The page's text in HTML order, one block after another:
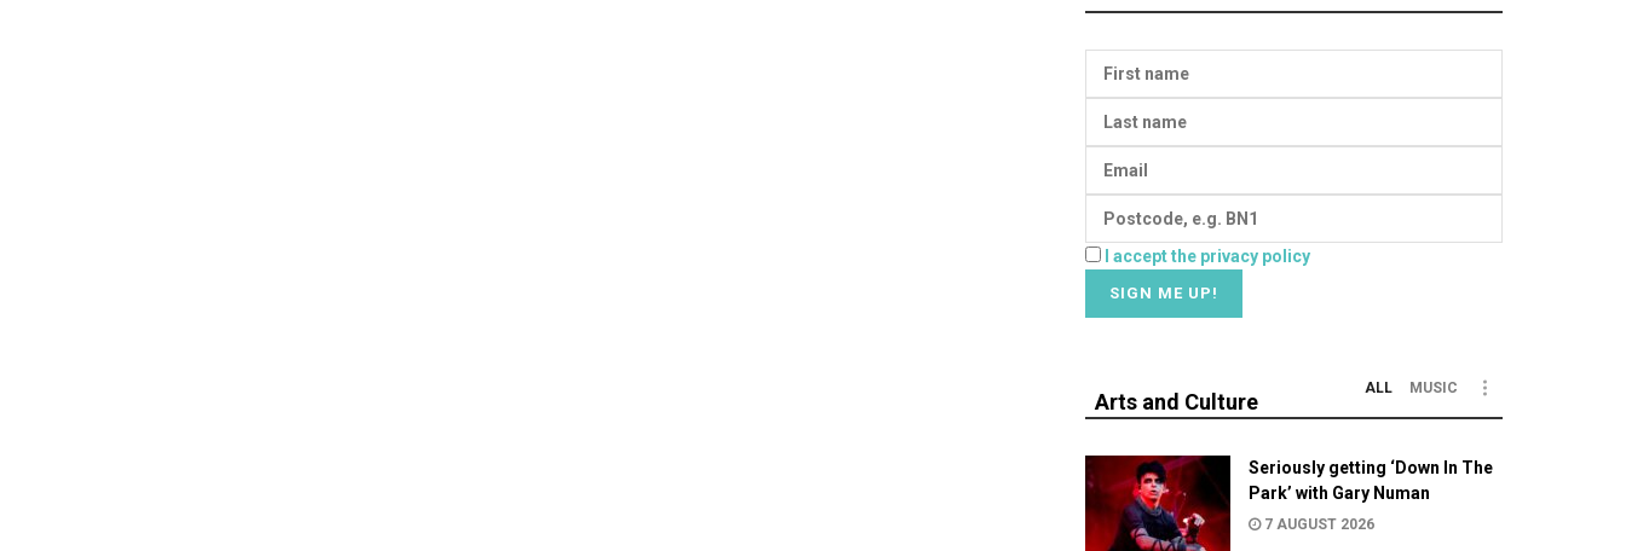
I accept the privacy policy
Arts and Culture
ALL MUSIC
Seriously getting ‘Down In The
Park’ with Gary Numan
7 AUGUST 2026